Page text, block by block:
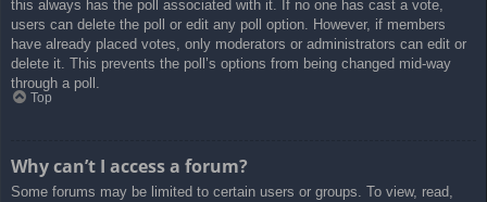
this always has the poll associated with it. If no one has cast a vote,
users can delete the poll or edit any poll option. However, if members
have already placed votes, only moderators or administrators can edit or
delete it. This prevents the poll’s options from being changed mid-way
through a poll.
Top
Why can’t I access a forum?
Some forums may be limited to certain users or groups. To view, read,